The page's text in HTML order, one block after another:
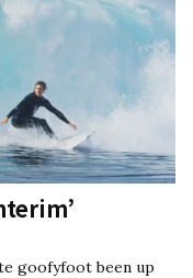
goofyfoot been up